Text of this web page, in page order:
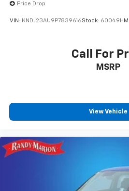
Price Drop
VIN: KNDJ23AU9P7839616Stock: 60049H
Call For
MSRP
View Vehicle